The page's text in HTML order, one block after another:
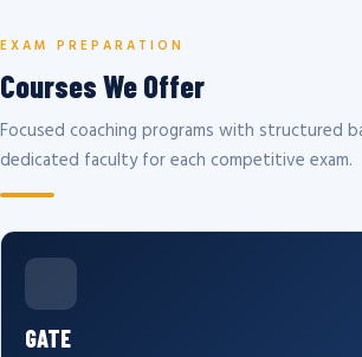
EXAM PREPARATION
Courses We Offer
Focused coaching programs with structured
dedicated faculty for each competitive exam.
GATE